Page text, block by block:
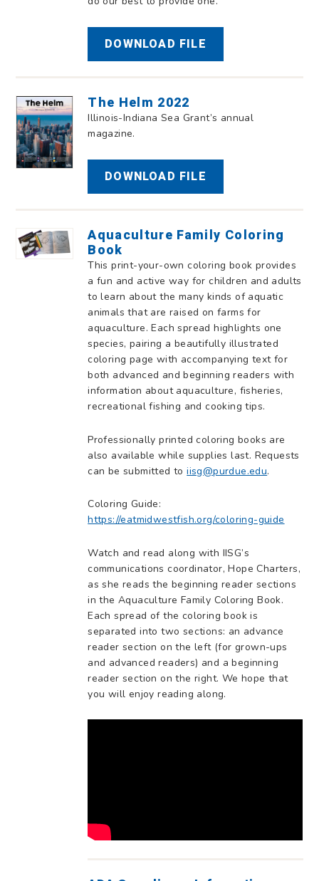
DOWNLOAD FILE
The Helm 2022
Illinois-Indiana Sea Grant’s annual
magazine.
DOWNLOAD FILE
Aquaculture Family Coloring
Book
This print-your-own coloring book provides
a fun and active way for children and adults
to learn about the many kinds of aquatic
animals that are raised on farms for
aquaculture. Each spread highlights one
species, pairing a beautifully illustrated
coloring page with accompanying text for
both advanced and beginning readers with
information about aquaculture, fisheries,
recreational fishing and cooking tips.
Professionally printed coloring books are
also available while supplies last. Requests
can be submitted toiisg@purdue.edu.
Coloring Guide:
https://eatmidwestfish.org/coloring-guide
Watch and read along with IISG’s
communications coordinator, Hope Charters,
as she reads the beginning reader sections
in the Aquaculture Family Coloring Book.
Each spread of the coloring book is
separated into two sections: an advance
reader section on the left (for grown-ups
and advanced readers) and a beginning
reader section on the right. We hope that
you will enjoy reading along.